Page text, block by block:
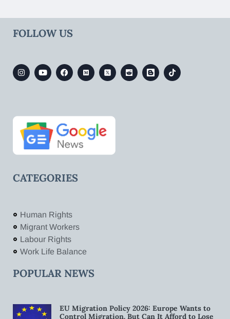
FOLLOW US
CATEGORIES
Human Rights
Migrant Workers
Labour Rights
Work Life Balance
POPULAR NEWS
EU Migration Policy 2026: Europe Wants to
Control Migration. But Can It Afford to Lose